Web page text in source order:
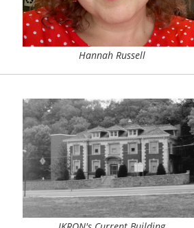
Hannah Russell